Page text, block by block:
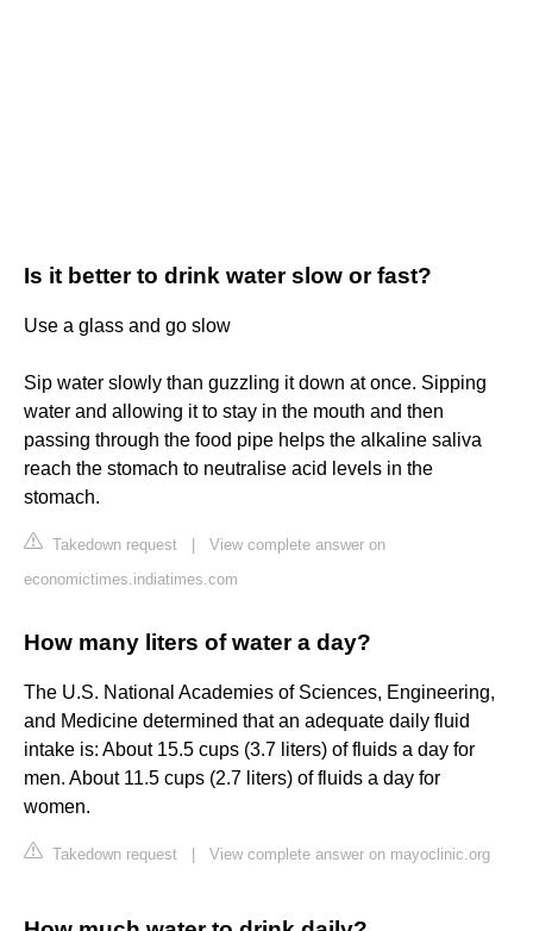
Is it better to drink water slow or fast?
Use a glass and go slow
Sip water slowly than guzzling it down at once. Sipping
water and allowing it to stay in the mouth and then
passing through the food pipe helps the alkaline saliva
reach the stomach to neutralise acid levels in the
stomach.
Takedown request
View complete answer on
economictimes.indiatimes.com
How many liters of water a day?
The U.S. National Academies of Sciences, Engineering,
and Medicine determined that an adequate daily fluid
intake is: About 15.5 cups (3.7 liters) of fluids a day for
men. About 11.5 cups (2.7 liters) of fluids a day for
women.
Takedown request View complete answer on mayoclinic.org